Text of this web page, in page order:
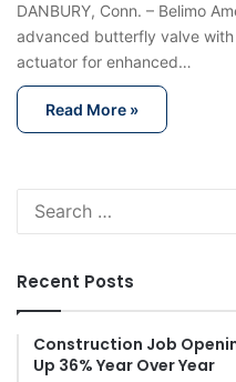
DANBURY, Conn. – Belimo
advanced butterfly valve
actuator for enhanced…
Read More »
Recent Posts
Construction Job
Up 36% Year Over Year